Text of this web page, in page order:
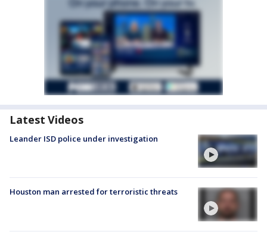
Latest Videos
Leander ISD police under investigation
Houston man arrested for terroristic threats